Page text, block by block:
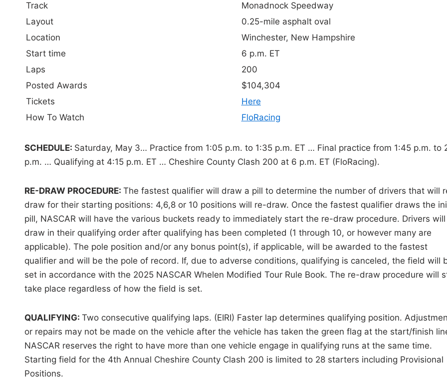
Track
Monadnock Speedway
Layout
0.25-mile asphalt oval
Location
Winchester, New Hampshire
Start time
6 p.m. ET
Laps
200
Posted Awards
$104,304
Tickets
Here
How To Watch
FloRacing
SCHEDULE: Saturday, May 3… Practice from 1:05 p.m. to 1:35 p.m. ET … Final practice from 1:45 p.m. to
p.m. … Qualifying at 4:15 p.m. ET … Cheshire County Clash 200 at 6 p.m. ET (FloRacing).
RE-DRAW PROCEDURE: The fastest qualifier will draw a pill to determine the number of drivers that will
draw for their starting positions: 4,6,8 or 10 positions will re-draw. Once the fastest qualifier draws the
pill, NASCAR will have the various buckets ready to immediately start the re-draw procedure. Drivers
draw in their qualifying order after qualifying has been completed (1 through 10, or however many are
applicable). The pole position and/or any bonus point(s), if applicable, will be awarded to the fastest
qualifier and will be the pole of record. If, due to adverse conditions, qualifying is canceled, the field will
set in accordance with the 2025 NASCAR Whelen Modified Tour Rule Book. The re-draw procedure will
take place regardless of how the field is set.
QUALIFYING: Two consecutive qualifying laps. (EIRI) Faster lap determines qualifying position.
or repairs may not be made on the vehicle after the vehicle has taken the green flag at the start/finish
NASCAR reserves the right to have more than one vehicle engage in qualifying runs at the same time.
Starting field for the 4th Annual Cheshire County Clash 200 is limited to 28 starters including Provisional
Positions.